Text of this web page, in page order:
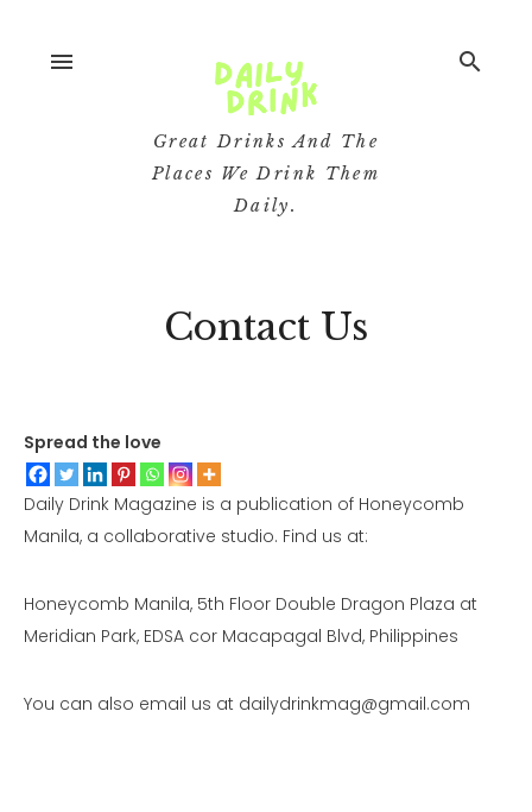
menu
Great Drinks And The
Places We Drink Them
Daily.
search
Contact Us
Spread the love
Daily Drink Magazine is a publication of Honeycomb
Manila, a collaborative studio. Find us at:
Honeycomb Manila, 5th Floor Double Dragon Plaza at
Meridian Park, EDSA cor Macapagal Blvd, Philippines
You can also email us at dailydrinkmag@gmail.com